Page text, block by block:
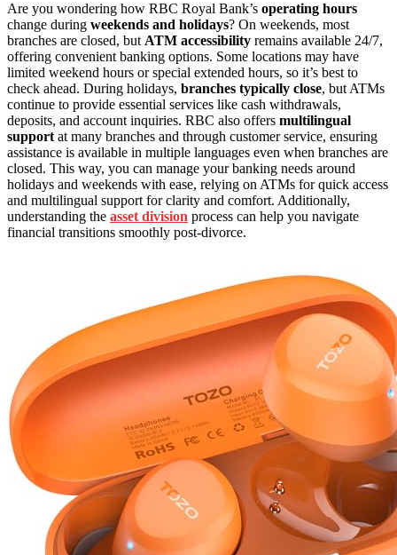
Are you wondering how RBC Royal Bank’s operating hours
change during weekends and holidays? On weekends, most
branches are closed, but ATM accessibility remains available 24/7,
offering convenient banking options. Some locations may have
limited weekend hours or special extended hours, so it’s best to
check ahead. During holidays, branches typically close, but ATMs
continue to provide essential services like cash withdrawals,
deposits, and account inquiries. RBC also offers multilingual
support at many branches and through customer service, ensuring
assistance is available in multiple languages even when branches are
closed. This way, you can manage your banking needs around
holidays and weekends with ease, relying on ATMs for quick access
and multilingual support for clarity and comfort. Additionally,
understanding the asset division process can help you navigate
financial transitions smoothly post-divorce.